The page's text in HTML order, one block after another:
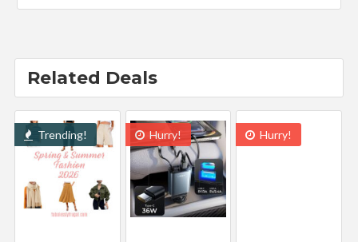
Related Deals
Trending! Hurry! Hurry!